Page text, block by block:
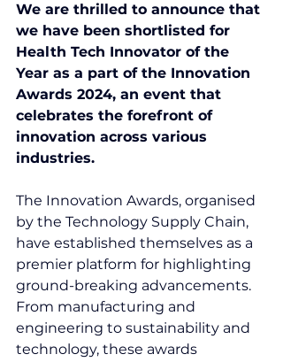
We are thrilled to announce that
we have been shortlisted for
Health Tech Innovator of the
Year as a part of the Innovation
Awards 2024, an event that
celebrates the forefront of
innovation across various
industries.
The Innovation Awards, organised
by the Technology Supply Chain,
have established themselves as a
premier platform for highlighting
ground-breaking advancements.
From manufacturing and
engineering to sustainability and
technology, these awards